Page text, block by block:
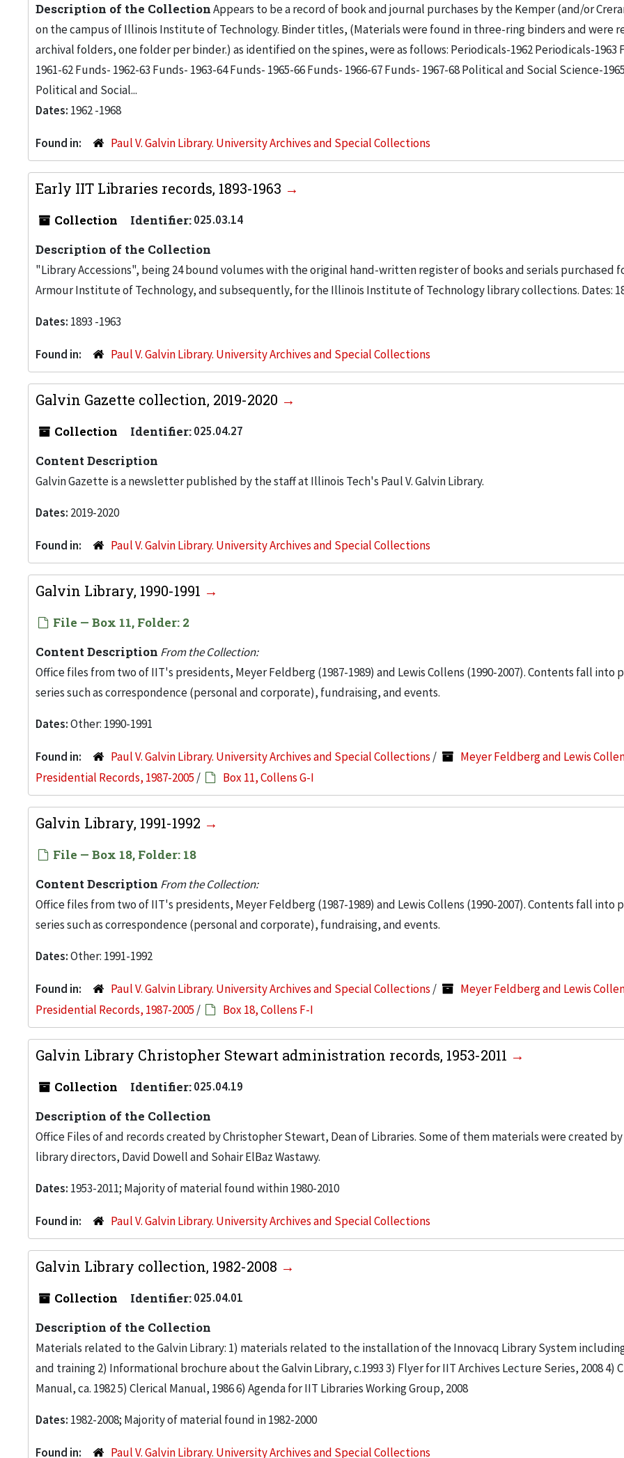
Description of the CollectionAppears to be a record of book and journal purchases by the Kemper (and/or
on the campus of Illinois Institute of Technology. Binder titles, (Materials were found in three-ring binders and were
archival folders, one folder per binder.) as identified on the spines, were as follows: Periodicals-1962 Periodicals-1963
1961-62 Funds- 1962-63 Funds- 1963-64 Funds- 1965-66 Funds- 1966-67 Funds- 1967-68 Political and Social Science-
Political and Social...
Dates: 1962 -1968
Found in: Paul V. Galvin Library. University Archives and Special Collections
Early IIT Libraries records, 1893-1963
Collection Identifier:025.03.14
Description of the Collection
"Library Accessions", being 24 bound volumes with the original hand-written register of books and serials purchased
Armour Institute of Technology, and subsequently, for the Illinois Institute of Technology library collections. Dates:
Dates: 1893 -1963
Found in: Paul V. Galvin Library. University Archives and Special Collections
Galvin Gazette collection, 2019-2020
Collection Identifier:025.04.27
Content Description
Galvin Gazette is a newsletter published by the staff at Illinois Tech's Paul V. Galvin Library.
Dates: 2019-2020
Found in: Paul V. Galvin Library. University Archives and Special Collections
Galvin Library, 1990-1991
File — Box 11, Folder: 2
Content Description From the Collection:
Office files from two of IIT's presidents, Meyer Feldberg (1987-1989) and Lewis Collens (1990-2007). Contents fall into
series such as correspondence (personal and corporate), fundraising, and events.
Dates:Other: 1990-1991
Found in: Paul V. Galvin Library. University Archives and Special Collections /
Meyer Feldberg and Lewis
Presidential Records, 1987-2005 / Box 11, Collens G-I
Galvin Library, 1991-1992
File — Box 18, Folder: 18
Content Description From the Collection:
Office files from two of IIT's presidents, Meyer Feldberg (1987-1989) and Lewis Collens (1990-2007). Contents fall into
series such as correspondence (personal and corporate), fundraising, and events.
Dates:Other: 1991-1992
Found in: Paul V. Galvin Library. University Archives and Special Collections /
Meyer Feldberg and Lewis
Presidential Records, 1987-2005 / Box 18, Collens F-I
Galvin Library Christopher Stewart administration records, 1953-2011
Collection Identifier:025.04.19
Description of the Collection
Office Files of and records created by Christopher Stewart, Dean of Libraries. Some of them materials were created
library directors, David Dowell and Sohair ElBaz Wastawy.
Dates: 1953-2011; Majority of material found within 1980-2010
Found in: Paul V. Galvin Library. University Archives and Special Collections
Galvin Library collection, 1982-2008
Collection Identifier:025.04.01
Description of the Collection
Materials related to the Galvin Library: 1) materials related to the installation of the Innovacq Library System
and training 2) Informational brochure about the Galvin Library, c.1993 3) Flyer for IIT Archives Lecture Series, 2008 4)
Manual, ca. 1982 5) Clerical Manual, 1986 6) Agenda for IIT Libraries Working Group, 2008
Dates: 1982-2008; Majority of material found in 1982-2000
Found in: Paul V. Galvin Library. University Archives and Special Collections